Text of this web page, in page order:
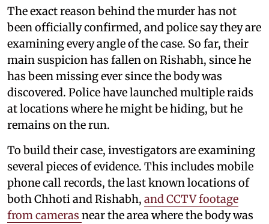
The exact reason behind the murder has not
been officially confirmed, and police say they are
examining every angle of the case. So far, their
main suspicion has fallen on Rishabh, since he
has been missing ever since the body was
discovered. Police have launched multiple raids
at locations where he might be hiding, but he
remains on the run.
To build their case, investigators are examining
several pieces of evidence. This includes mobile
phone call records, the last known locations of
both Chhoti and Rishabh, and CCTV footage
from cameras near the area where the body was